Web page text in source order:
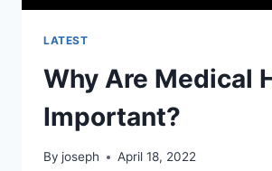
LATEST
Why Are Medical
Important?
By joseph April 18, 2022